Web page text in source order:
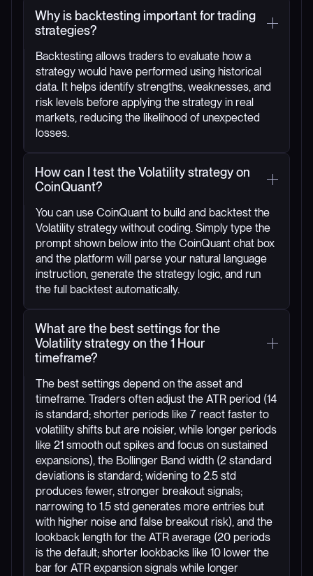
Why is backtesting important for trading
strategies?
Backtesting allows traders to evaluate how a
strategy would have performed using historical
data. It helps identify strengths, weaknesses, and
risk levels before applying the strategy in real
markets, reducing the likelihood of unexpected
losses.
How can I test the Volatility strategy on
CoinQuant?
You can use CoinQuant to build and backtest the
Volatility strategy without coding. Simply type the
prompt shown below into the CoinQuant chat box
and the platform will parse your natural language
instruction, generate the strategy logic, and run
the full backtest automatically.
What are the best settings for the
Volatility strategy on the 1 Hour
timeframe?
The best settings depend on the asset and
timeframe. Traders often adjust the ATR period (14
is standard; shorter periods like 7 react faster to
volatility shifts but are noisier, while longer periods
like 21 smooth out spikes and focus on sustained
expansions), the Bollinger Band width (2 standard
deviations is standard; widening to 2.5 std
produces fewer, stronger breakout signals;
narrowing to 1.5 std generates more entries but
with higher noise and false breakout risk), and the
lookback length for the ATR average (20 periods
is the default; shorter lookbacks like 10 lower the
bar for ATR expansion signals while longer